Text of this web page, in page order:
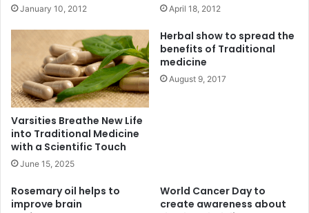
January 10, 2012 April 18, 2012
Varsities Breathe New Life
into Traditional Medicine
with a Scientific Touch
June 15, 2025
Herbal show to spread the
benefits of Traditional
medicine
August 9, 2017
Rosemary oil helps to
improve brain
World Cancer Day to
create awareness about